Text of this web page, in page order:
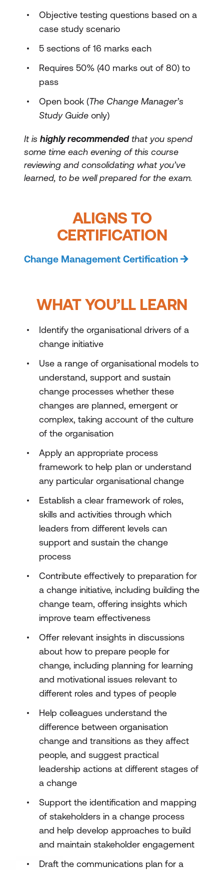
Objective testing questions based on a
case study scenario
5 sections of 16 marks each
Requires 50% (40 marks out of 80) to
pass
Open book (The Change Manager’s
Study Guide only)
It is highly recommendedthat you spend
some time each evening of this course
reviewing and consolidating what you’ve
learned, to be well prepared for the exam.
ALIGNS TO
CERTIFICATION
Change Management Certification
WHAT YOU’LL LEARN
Identify the organisational drivers of a
change initiative
Use a range of organisational models to
understand, support and sustain
change processes whether these
changes are planned, emergent or
complex, taking account of the culture
of the organisation
Apply an appropriate process
framework to help plan or understand
any particular organisational change
Establish a clear framework of roles,
skills and activities through which
leaders from different levels can
support and sustain the change
process
Contribute effectively to preparation for
a change initiative, including building the
change team, offering insights which
improve team effectiveness
Offer relevant insights in discussions
about how to prepare people for
change, including planning for learning
and motivational issues relevant to
different roles and types of people
Help colleagues understand the
difference between organisation
change and transitions as they affect
people, and suggest practical
leadership actions at different stages of
a change
Support the identification and mapping
of stakeholders in a change process
and help develop approaches to build
and maintain stakeholder engagement
Draft the communications plan for a